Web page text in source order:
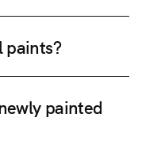
paints?
painted